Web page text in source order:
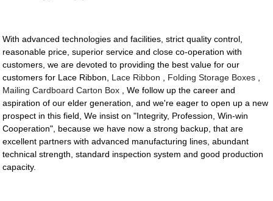
With advanced technologies and facilities, strict quality control,
reasonable price, superior service and close co-operation with
customers, we are devoted to providing the best value for our
customers for Lace Ribbon, Lace Ribbon Folding Storage Boxes
Mailing Cardboard Carton Box , We follow up the career and
aspiration of our elder generation, and we're eager to open up a new
prospect in this field, We insist on "Integrity, Profession, Win-win
Cooperation", because we have now a strong backup, that are
excellent partners with advanced manufacturing lines, abundant
technical strength, standard inspection system and good production
capacity.